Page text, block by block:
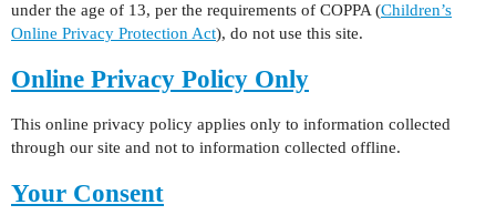
under the age of 13, per the requirements of COPPA (Children’s
Online Privacy Protection Act), do not use this site.
Online Privacy Policy Only
This online privacy policy applies only to information collected
through our site and not to information collected offline.
Your Consent